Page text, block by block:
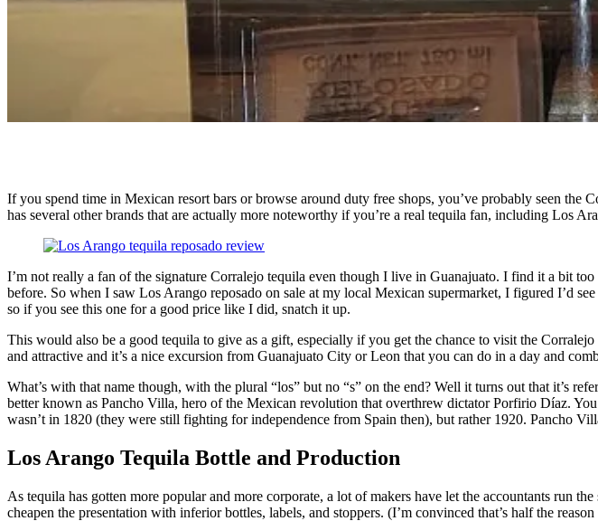
If you spend time in Mexican resort bars or browse around duty free shops, you’ve probably seen
has several other brands that are actually more noteworthy if you’re a real tequila fan, including Los
I’m not really a fan of the signature Corralejo tequila even though I live in Guanajuato. I find it a bit
before. So when I saw Los Arango reposado on sale at my local Mexican supermarket, I figured I’d
so if you see this one for a good price like I did, snatch it up.
This would also be a good tequila to give as a gift, especially if you get the chance to visit the
and attractive and it’s a nice excursion from Guanajuato City or Leon that you can do in a day and
What’s with that name though, with the plural “los” but no “s” on the end? Well it turns out that it’s
better known as Pancho Villa, hero of the Mexican revolution that overthrew dictator Porfirio Díaz. You
wasn’t in 1820 (they were still fighting for independence from Spain then), but rather 1920. Pancho
Los Arango Tequila Bottle and Production
As tequila has gotten more popular and more corporate, a lot of makers have let the accountants run
cheapen the presentation with inferior bottles, labels, and stoppers. (I’m convinced that’s half the